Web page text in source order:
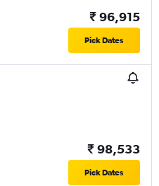
₹ 96,915
Pick Dates
₹ 98,533
Pick Dates